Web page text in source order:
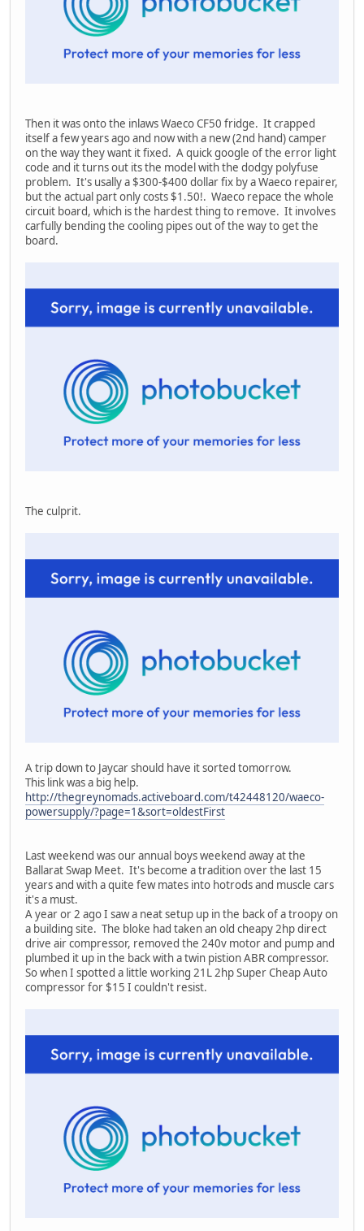
Then it was onto the inlaws Waeco CF50 fridge. It crapped
itself a few years ago and now with a new (2nd hand) camper
on the way they want it fixed. A quick google of the error light
code and it turns out its the model with the dodgy polyfuse
problem. It's usally a $300-$400 dollar fix by a Waeco repairer,
but the actual part only costs $1.50!. Waeco repace the whole
circuit board, which is the hardest thing to remove. It involves
carfully bending the cooling pipes out of the way to get the
board.
The culprit.
A trip down to Jaycar should have it sorted tomorrow.
This link was a big help.
http://thegreynomads.activeboard.com/t42448120/waeco-
powersupply/?page=1&sort=oldestFirst
Last weekend was our annual boys weekend away at the
Ballarat Swap Meet. It's become a tradition over the last 15
years and with a quite few mates into hotrods and muscle cars
it's a must.
A year or 2 ago I saw a neat setup up in the back of a troopy on
a building site. The bloke had taken an old cheapy 2hp direct
drive air compressor, removed the 240v motor and pump and
plumbed it up in the back with a twin pistion ABR compressor.
So when I spotted a little working 21L 2hp Super Cheap Auto
compressor for $15 I couldn't resist.